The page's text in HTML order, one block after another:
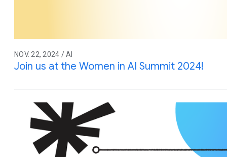
NOV. 22, 2024 / AI
Join us at the Women in AI Summit 2024!